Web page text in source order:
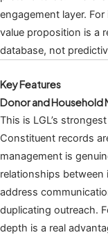
engagement layer.
value proposition is a
database, not
Key Features
Donor and Household
This is LGL’s
Constituent records
management is
relationships between
address
duplicating outreach.
depth is a real